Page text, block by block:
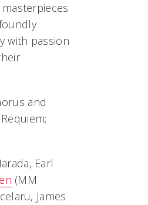
with passion
and
Earl
(MM
James